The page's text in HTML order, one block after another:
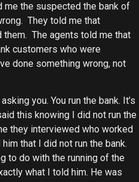
me the suspected the bank of
They told me that
them. The agents told me that
customers who were
done something wrong, not
you. You run the bank. It’s
this knowing I did not run the
they interviewed who worked
that I did not run the bank.
to do with the running of the
what I told him. He was